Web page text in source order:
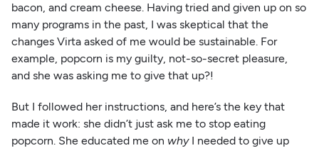
bacon, and cream cheese. Having tried and given up on so
many programs in the past, I was skeptical that the
changes Virta asked of me would be sustainable. For
example, popcorn is my guilty, not-so-secret pleasure,
and she was asking me to give that up?!
But I followed her instructions, and here’s the key that
made it work: she didn’t just ask me to stop eating
popcorn. She educated me on whyI needed to give up